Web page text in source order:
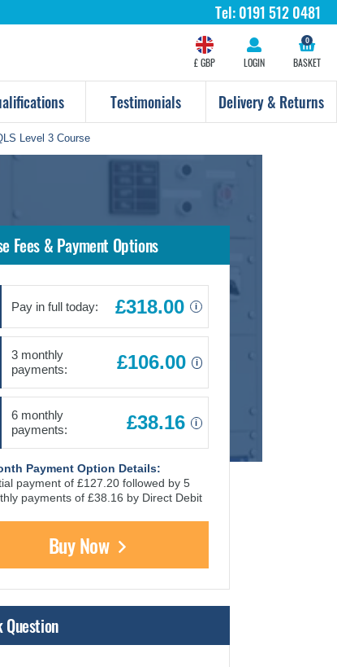
Tel:0191 512 0481
£ GBP LOGIN BASKET
0
Testimonials Delivery & Returns
Level 3 Course
Fees & Payment Options
Pay in full today: £318.00 i
3 monthly
payments:
£106.00 i
6 monthly
payments:
£38.16 i
Payment Option Details:
payment of £127.20 followed by 5
payments of £38.16 by Direct Debit
Buy Now
Question